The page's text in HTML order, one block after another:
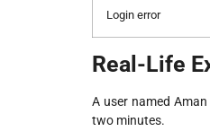
Login error
Real-Life
A user named
two minutes.